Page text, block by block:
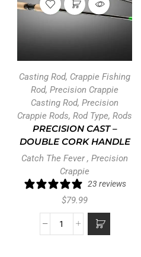
Casting Rod, Crappie Fishing
Rod, Precision Crappie
Casting Rod, Precision
Crappie Rods, Rod Type, Rods
PRECISION CAST –
DOUBLE CORK HANDLE
Catch The Fever, Precision
Crappie
23 reviews
$79.99